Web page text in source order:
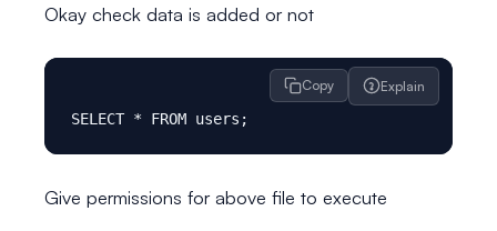
Okay check data is added or not
Copy Explain
Give permissions for above file to execute